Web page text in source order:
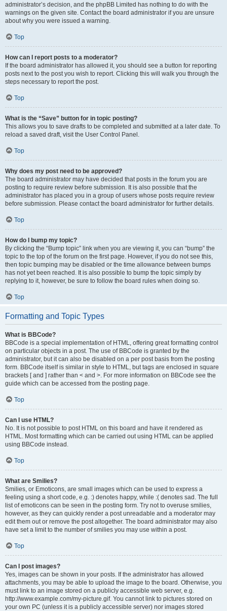
administrator’s decision, and the phpBB Limited has nothing to do with the
warnings on the given site. Contact the board administrator if you are unsure
about why you were issued a warning.
Top
How can I report posts to a moderator?
If the board administrator has allowed it, you should see a button for reporting
posts next to the post you wish to report. Clicking this will walk you through the
steps necessary to report the post.
Top
What is the “Save” button for in topic posting?
This allows you to save drafts to be completed and submitted at a later date. To
reload a saved draft, visit the User Control Panel.
Top
Why does my post need to be approved?
The board administrator may have decided that posts in the forum you are
posting to require review before submission. It is also possible that the
administrator has placed you in a group of users whose posts require review
before submission. Please contact the board administrator for further details.
Top
How do I bump my topic?
By clicking the “Bump topic” link when you are viewing it, you can “bump” the
topic to the top of the forum on the first page. However, if you do not see this,
then topic bumping may be disabled or the time allowance between bumps
has not yet been reached. It is also possible to bump the topic simply by
replying to it, however, be sure to follow the board rules when doing so.
Top
Formatting and Topic Types
What is BBCode?
BBCode is a special implementation of HTML, offering great formatting control
on particular objects in a post. The use of BBCode is granted by the
administrator, but it can also be disabled on a per post basis from the posting
form. BBCode itself is similar in style to HTML, but tags are enclosed in square
brackets [ and ] rather than < and >. For more information on BBCode see the
guide which can be accessed from the posting page.
Top
Can I use HTML?
No. It is not possible to post HTML on this board and have it rendered as
HTML. Most formatting which can be carried out using HTML can be applied
using BBCode instead.
Top
What are Smilies?
Smilies, or Emoticons, are small images which can be used to express a
feeling using a short code, e.g. :) denotes happy, while :( denotes sad. The full
list of emoticons can be seen in the posting form. Try not to overuse smilies,
however, as they can quickly render a post unreadable and a moderator may
edit them out or remove the post altogether. The board administrator may also
have set a limit to the number of smilies you may use within a post.
Top
Can I post images?
Yes, images can be shown in your posts. If the administrator has allowed
attachments, you may be able to upload the image to the board. Otherwise, you
must link to an image stored on a publicly accessible web server, e.g.
http://www.example.com/my-picture.gif. You cannot link to pictures stored on
your own PC (unless it is a publicly accessible server) nor images stored